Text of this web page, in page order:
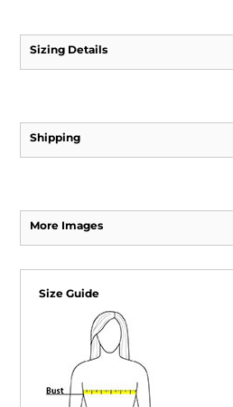
Sizing Details
Shipping
More Images
Size Guide